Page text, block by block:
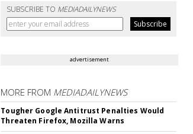
SUBSCRIBE TO MEDIADAILYNEWS
advertisement
MORE FROM MEDIADAILYNEWS
Tougher Google Antitrust Penalties Would
Threaten Firefox, Mozilla Warns